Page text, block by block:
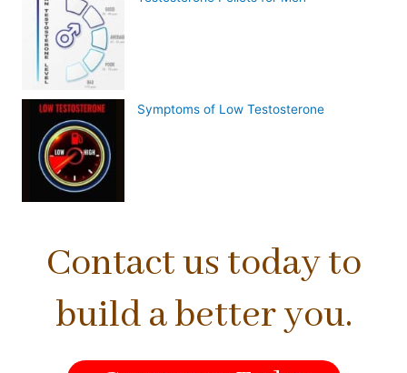
Symptoms of Low Testosterone
Contact us today to
build a better you.